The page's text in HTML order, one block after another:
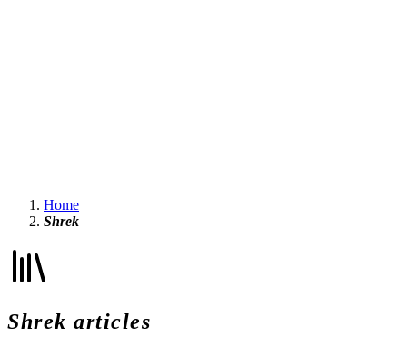
Home
Shrek
Shrek articles